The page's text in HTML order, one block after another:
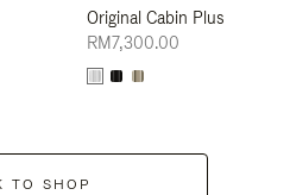
Original Cabin Plus
RM7,300.00
TO SHOP